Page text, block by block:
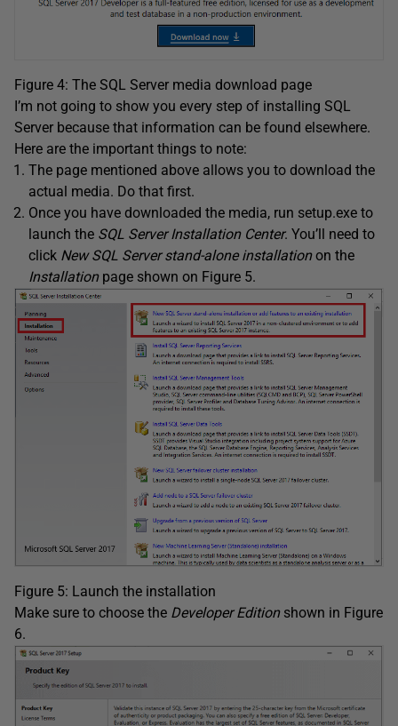
Figure 4: The SQL Server media download page
I’m not going to show you every step of installing SQL
Server because that information can be found elsewhere.
Here are the important things to note:
The page mentioned above allows you to download the
actual media. Do that first.
Once you have downloaded the media, run setup.exe to
launch the SQL Server Installation Center. You’ll need to
click New SQL Server stand-alone installationon the
Installationpage shown on Figure 5.
Figure 5: Launch the installation
Make sure to choose the Developer Editionshown in Figure
6.